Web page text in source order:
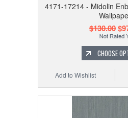
4171-17214 - Midolin
$130.00
CHOOSE
Add to Wishlist